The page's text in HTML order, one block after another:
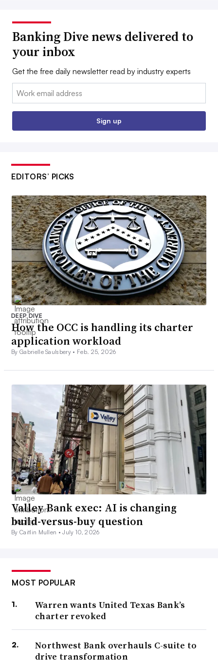
Banking Dive news delivered to
your inbox
Get the free daily newsletter read by industry experts
Email:
Sign up
EDITORS’ PICKS
DEEP DIVE
How the OCC is handling its charter
application workload
By Gabrielle Saulsbery • Feb. 25, 2026
Valley Bank exec: AI is changing
build-versus-buy question
By Caitlin Mullen •July 10, 2026
MOST POPULAR
Warren wants United Texas Bank’s
charter revoked
Northwest Bank overhauls C-suite to
drive transformation